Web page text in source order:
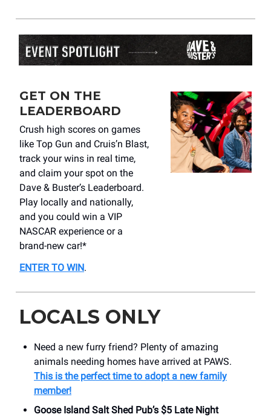
GET ON THE
LEADERBOARD
Crush high scores on games
like Top Gun and Cruis’n Blast,
track your wins in real time,
and claim your spot on the
Dave & Buster’s Leaderboard.
Play locally and nationally,
and you could win a VIP
NASCAR experience or a
brand-new car!*
ENTER TO WIN.
LOCALS ONLY
Need a new furry friend? Plenty of amazing
animals needing homes have arrived at PAWS.
This is the perfect time to adopt a new family
member!
Goose Island Salt Shed Pub’s $5 Late Night